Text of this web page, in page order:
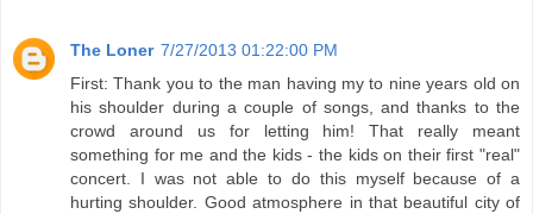
The Loner 7/27/2013 01:22:00 PM
First: Thank you to the man having my to nine years old on
his shoulder during a couple of songs, and thanks to the
crowd around us for letting him! That really meant
something for me and the kids - the kids on their first "real"
concert. I was not able to do this myself because of a
hurting shoulder. Good atmosphere in that beautiful city of